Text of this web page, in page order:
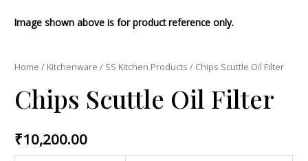
Image shown above is for product reference only.
Home / Kitchenware / SS Kitchen Products / Chips Scuttle Oil Filter
Chips Scuttle Oil Filter
₹10,200.00